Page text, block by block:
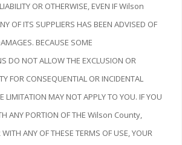
OR OTHERWISE, EVEN IF Wilson
OF ITS SUPPLIERS HAS BEEN ADVISED OF
BECAUSE SOME
DO NOT ALLOW THE EXCLUSION OR
FOR CONSEQUENTIAL OR INCIDENTAL
LIMITATION MAY NOT APPLY TO YOU. IF YOU
ANY PORTION OF THE Wilson County,
ANY OF THESE TERMS OF USE, YOUR